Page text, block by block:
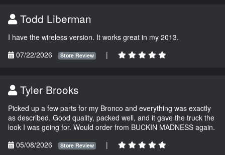
Todd Liberman
I have the wireless version. It works great in my 2013.
07/22/2026
Store Review |
Tyler Brooks
Picked up a few parts for my Bronco and everything was exactly
as described. Good quality, packed well, and it gave the truck the
look I was going for. Would order from BUCKIN MADNESS again.
05/08/2026
Store Review |